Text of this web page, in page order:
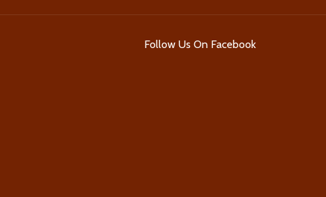
Follow Us On Facebook